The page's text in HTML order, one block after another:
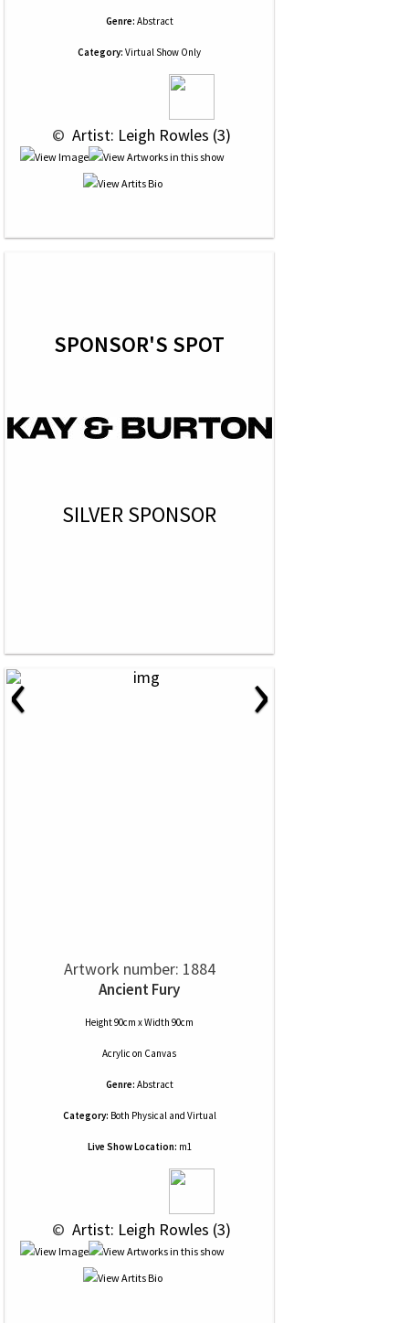
Genre: Abstract
Category: Virtual Show Only
© Artist: Leigh Rowles (3)
SPONSOR'S SPOT
SILVER SPONSOR
‹ ›
Artwork number: 1884
Ancient Fury
Height 90cm x Width 90cm
Acrylic on Canvas
Genre: Abstract
Category: Both Physical and Virtual
Live Show Location: m1
© Artist: Leigh Rowles (3)